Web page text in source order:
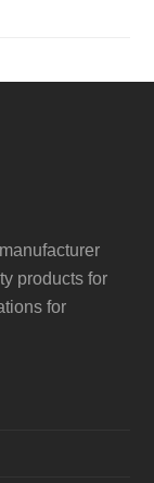
products for
for